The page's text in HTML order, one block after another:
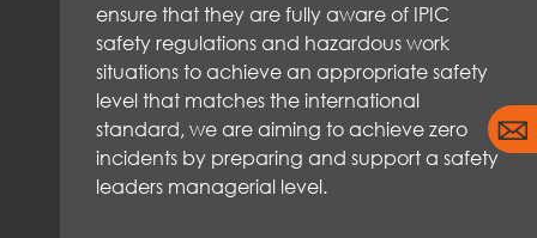
ensure that they are fully aware of IPIC
safety regulations and hazardous work
situations to achieve an appropriate safety
level that matches the international
standard, we are aiming to achieve zero
incidents by preparing and support a safety
leaders managerial level.